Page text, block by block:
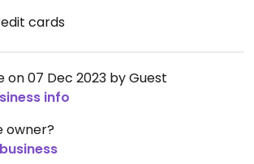
cards
on 07 Dec 2023 by Guest
info
owner?